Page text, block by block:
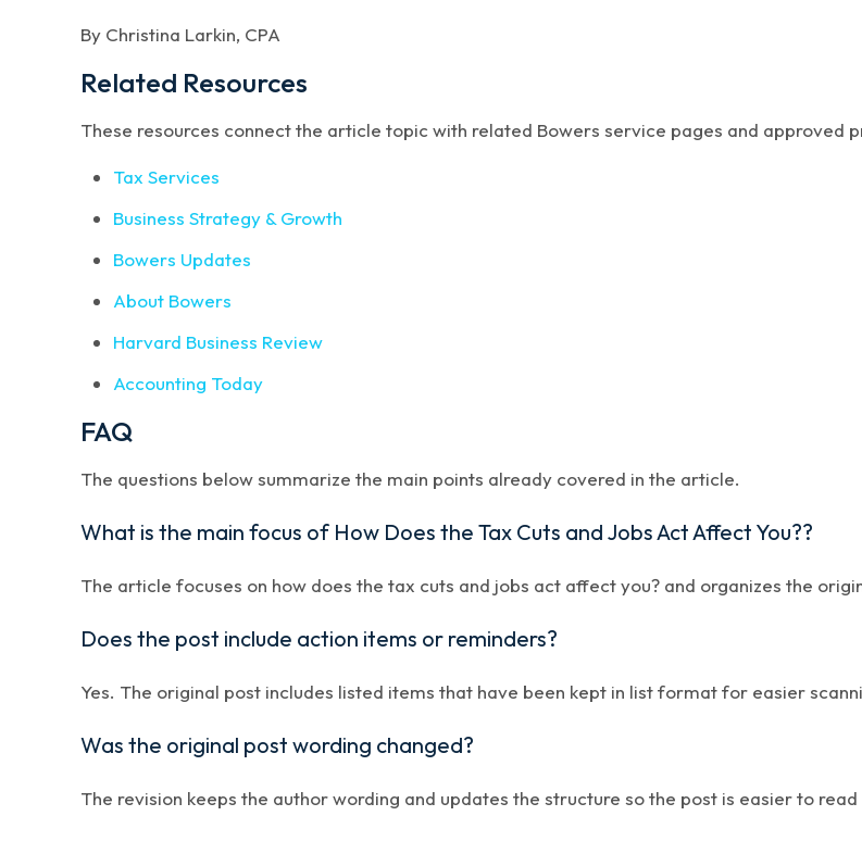
By Christina Larkin, CPA
Related Resources
These resources connect the article topic with related Bowers service pages and approved
Tax Services
Business Strategy & Growth
Bowers Updates
About Bowers
Harvard Business Review
Accounting Today
FAQ
The questions below summarize the main points already covered in the article.
What is the main focus of How Does the Tax Cuts and Jobs Act Affect You??
The article focuses on how does the tax cuts and jobs act affect you? and organizes the
Does the post include action items or reminders?
Yes. The original post includes listed items that have been kept in list format for easier
Was the original post wording changed?
The revision keeps the author wording and updates the structure so the post is easier to read